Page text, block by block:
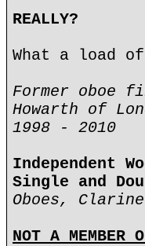
REALLY?
What a load
Former oboe
Howarth of
1998 - 2010
Independent
Single and
Oboes,
NOT A